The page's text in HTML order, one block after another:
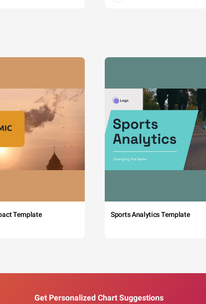
Template Sports Analytics Template
Get Personalized Chart Suggestions